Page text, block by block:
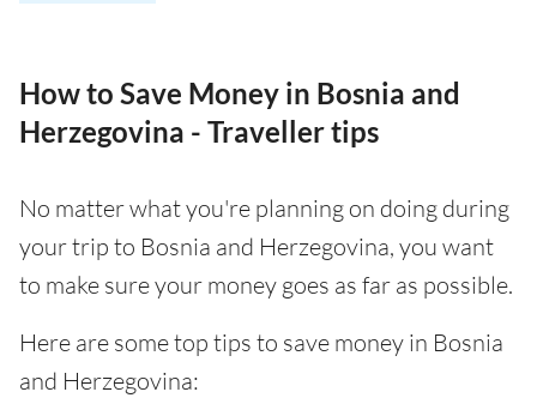
How to Save Money in Bosnia and
Herzegovina - Traveller tips
No matter what you're planning on doing during
your trip to Bosnia and Herzegovina, you want
to make sure your money goes as far as possible.
Here are some top tips to save money in Bosnia
and Herzegovina: